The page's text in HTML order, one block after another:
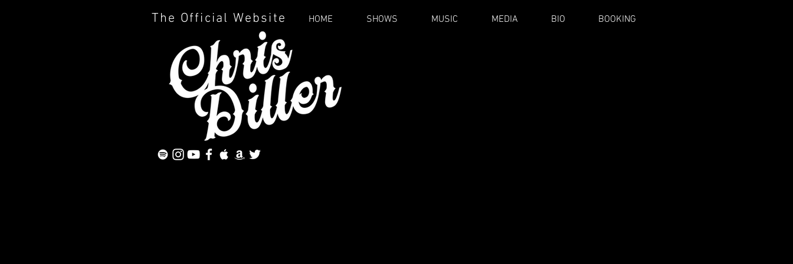
The Official Website HOME SHOWS MUSIC MEDIA BIO BOOKING